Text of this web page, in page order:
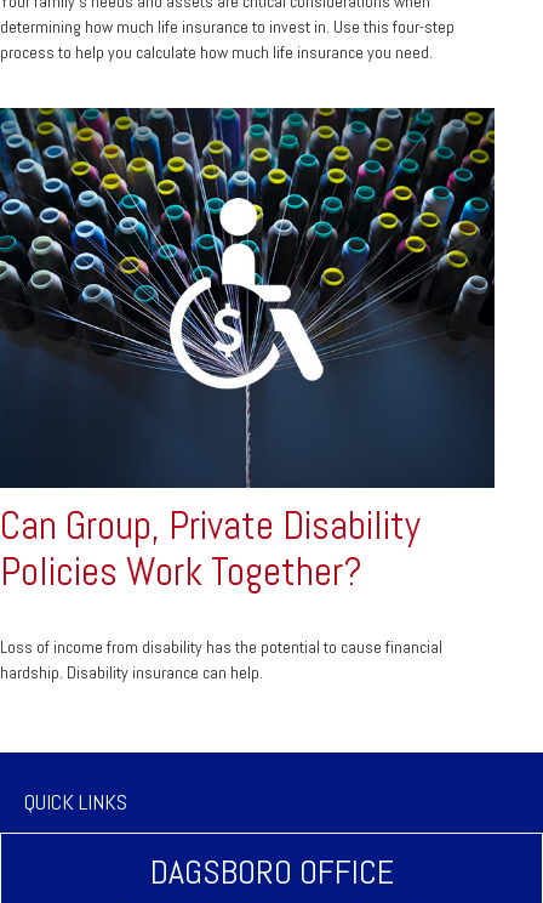
determining how much life insurance to invest in. Use this four-step
process to help you calculate how much life insurance you need.
Can Group, Private Disability
Policies Work Together?
Loss of income from disability has the potential to cause financial
hardship. Disability insurance can help.
QUICK LINKS
DAGSBORO OFFICE